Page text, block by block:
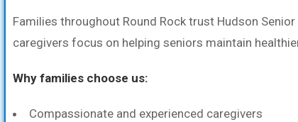
Families throughout Round Rock trust Hudson
caregivers focus on helping seniors maintain
Why families choose us:
Compassionate and experienced caregivers